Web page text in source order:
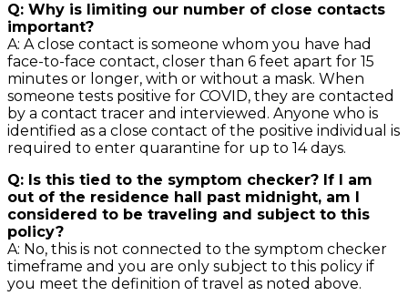
Q: Why is limiting our number of close contacts
important?
A: A close contact is someone whom you have had
face-to-face contact, closer than 6 feet apart for 15
minutes or longer, with or without a mask. When
someone tests positive for COVID, they are contacted
by a contact tracer and interviewed. Anyone who is
identified as a close contact of the positive individual is
required to enter quarantine for up to 14 days.
Q: Is this tied to the symptom checker? If I am
out of the residence hall past midnight, am I
considered to be traveling and subject to this
policy?
A: No, this is not connected to the symptom checker
timeframe and you are only subject to this policy if
you meet the definition of travel as noted above.